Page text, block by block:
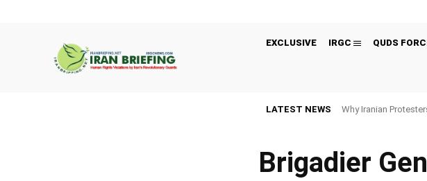
EXCLUSIVE IRGC QUDS
LATEST NEWS Why Iranian
Brigadier